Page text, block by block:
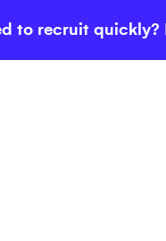
to recruit quickly?